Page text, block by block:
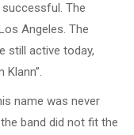
The
Angeles. The
still active today,
name was never
band did not fit the